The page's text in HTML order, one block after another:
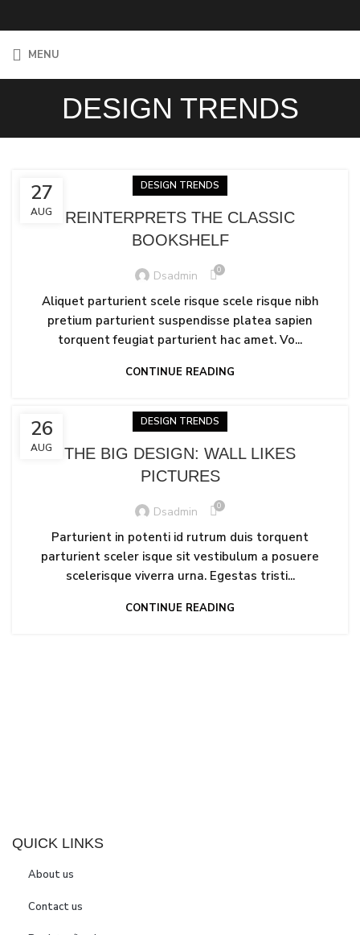
MENU
DESIGN TRENDS
27
AUG
DESIGN TRENDS
REINTERPRETS THE CLASSIC
BOOKSHELF
Dsadmin 0
Aliquet parturient scele risque scele risque nibh
pretium parturient suspendisse platea sapien
torquent feugiat parturient hac amet. Vo...
CONTINUE READING
26
AUG
DESIGN TRENDS
THE BIG DESIGN: WALL LIKES
PICTURES
Dsadmin 0
Parturient in potenti id rutrum duis torquent
parturient sceler isque sit vestibulum a posuere
scelerisque viverra urna. Egestas tristi...
CONTINUE READING
QUICK LINKS
About us
Contact us